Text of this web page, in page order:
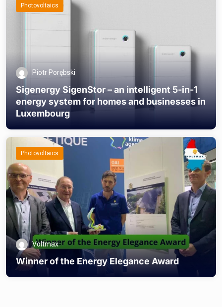
Photovoltaics
Piotr Porębski
Sigenergy SigenStor – an intelligent 5-in-1
energy system for homes and businesses in
Luxembourg
Photovoltaics
Voltmax
Winner of the Energy Elegance Award